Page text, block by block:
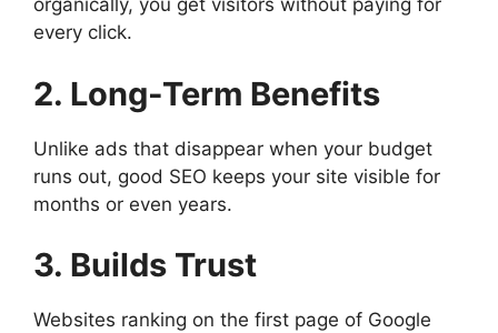
organically, you get visitors without paying for
every click.
2. Long-Term Benefits
Unlike ads that disappear when your budget
runs out, good SEO keeps your site visible for
months or even years.
3. Builds Trust
Websites ranking on the first page of Google